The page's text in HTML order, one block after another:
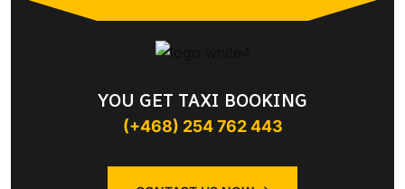
YOU GET TAXI BOOKING
(+468) 254 762 443